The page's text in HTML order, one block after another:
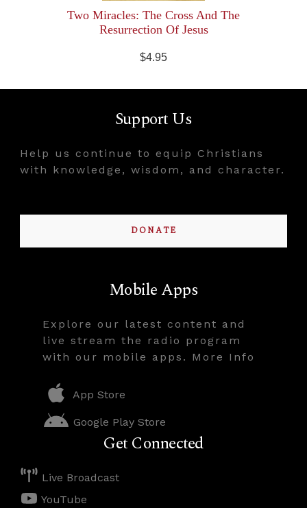
Two Miracles: The Cross And The
Resurrection Of Jesus
$4.95
Support Us
Help us continue to equip Christians
with knowledge, wisdom, and character.
DONATE
Mobile Apps
Explore our latest content and
live stream the radio program
with our mobile apps. More Info
App Store
Google Play Store
Get Connected
Live Broadcast
YouTube